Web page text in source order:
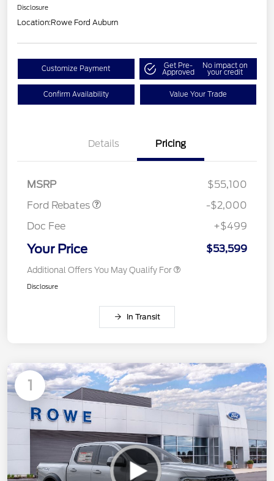
Disclosure
Location:Rowe Ford Auburn
Customize Payment Get Pre-
Approved
No impact on
your credit
Confirm Availability Value Your Trade
Details Pricing
MSRP
$55,100
Ford Rebates
Retail Customer Cash
$1,000
SSE Down Payment
$1,000
-$2,000
Doc Fee
+$499
Your Price $53,599
Additional Offers You May Qualify For
Disclosure
In Transit
1